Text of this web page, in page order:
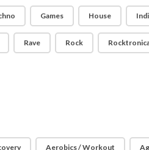
Games House
Rave Rock
Aerobics / Workout